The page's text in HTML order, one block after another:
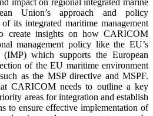
Union’s approach and policy
its integrated maritime management
create insights on how CARICOM
management policy like the EU’s
which supports the European
of the EU maritime environment
as the MSP directive and MSPF.
CARICOM needs to outline a key
areas for integration and establish
to ensure effective implementation of